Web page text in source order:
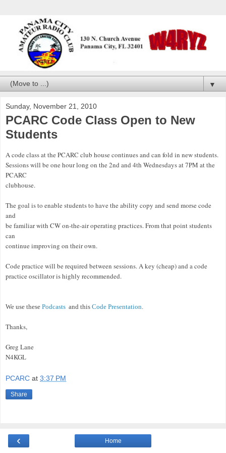
▼
Sunday, November 21, 2010
PCARC Code Class Open to New
Students
A code class at the PCARC club house continues and can fold in new students.
Sessions will be one hour long on the 2nd and 4th Wednesdays at 7PM at the
PCARC
clubhouse.
The goal is to enable students to have the ability copy and send morse code
and
be familiar with CW on-the-air operating practices. From that point students
can
continue improving on their own.
Code practice will be required between sessions. A key (cheap) and a code
practice oscillator is highly recommended.
We use these Podcasts and this Code Presentation
Thanks,
Greg Lane
N4KGL
PCARC at 3:37 PM
Share
‹ Home